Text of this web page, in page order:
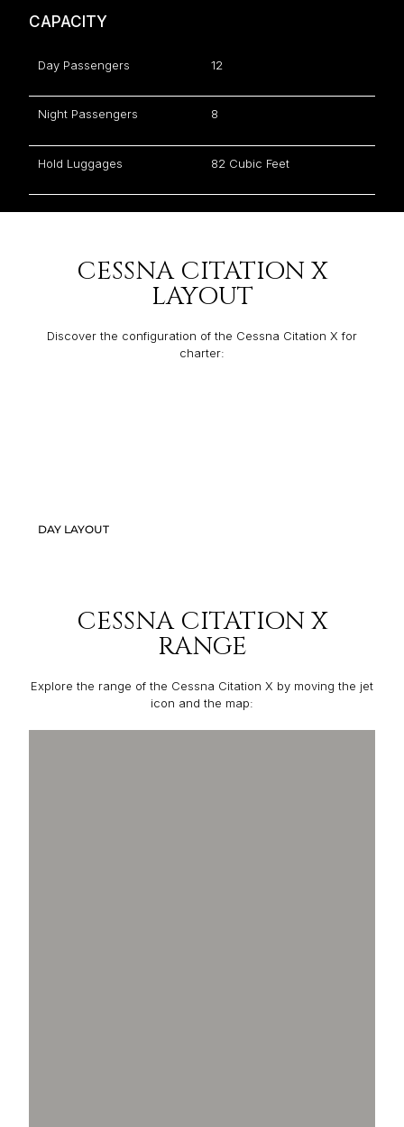
CAPACITY
Day Passengers 12
Night Passengers 8
Hold Luggages 82 Cubic Feet
CESSNA CITATION X
LAYOUT
Discover the configuration of the Cessna Citation X for
charter:
DAY LAYOUT
CESSNA CITATION X
RANGE
Explore the range of the Cessna Citation X by moving the jet
icon and the map: